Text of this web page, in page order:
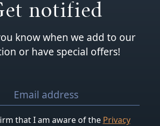
notified
know when we add to our
or have special offers!
that I am aware of the Privacy